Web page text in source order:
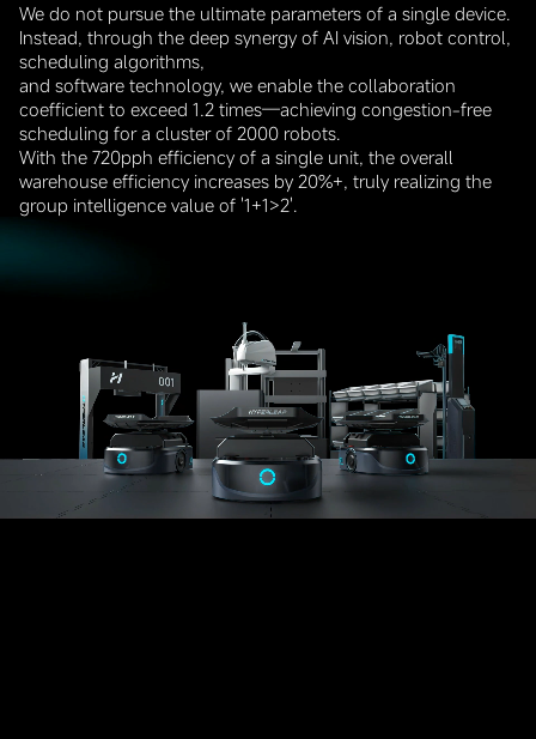
We do not pursue the ultimate parameters of a single device.
Instead, through the deep synergy of AI vision, robot control,
scheduling algorithms,
and software technology, we enable the collaboration
coefficient to exceed 1.2 times—achieving congestion-free
scheduling for a cluster of 2000 robots.
With the 720pph efficiency of a single unit, the overall
warehouse efficiency increases by 20%+, truly realizing the
group intelligence value of '1+1>2'.